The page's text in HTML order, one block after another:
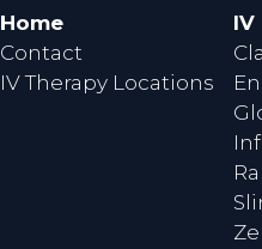
o
k
Home
Contact
IV Therapy Locations
IV